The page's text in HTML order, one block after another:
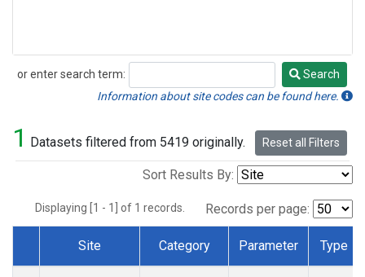
or enter search term:
Search
Search
Information about site codes can be found here.
1 Datasets filtered from 5419 originally. Reset all Filters
Sort Results By:
Displaying [1 - 1] of 1 records. Records per page:
Dataset Number
Site Category Parameter Type